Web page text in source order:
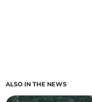
ALSO IN THE NEWS